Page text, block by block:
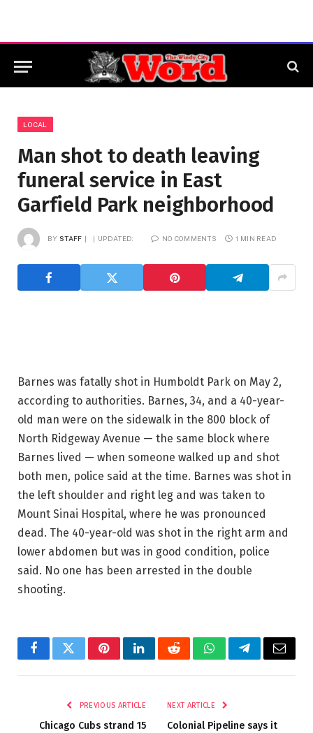
LOCAL
Man shot to death leaving
funeral service in East
Garfield Park neighborhood
BY STAFF UPDATED: NO COMMENTS 1 MIN READ
Barnes was fatally shot in Humboldt Park on May 2,
according to authorities. Barnes, 34, and a 40-year-
old man were on the sidewalk in the 800 block of
North Ridgeway Avenue — the same block where
Barnes lived — when someone walked up and shot
both men, police said at the time. Barnes was shot in
the left shoulder and right leg and was taken to
Mount Sinai Hospital, where he was pronounced
dead. The 40-year-old was shot in the right arm and
lower abdomen but was in good condition, police
said. No one has been arrested in the double
shooting.
FacebookTwitterPinterestLinkedInRedditWhatsAppTelegramEmail
PREVIOUS ARTICLE
Chicago Cubs strand 15
NEXT ARTICLE
Colonial Pipeline says it